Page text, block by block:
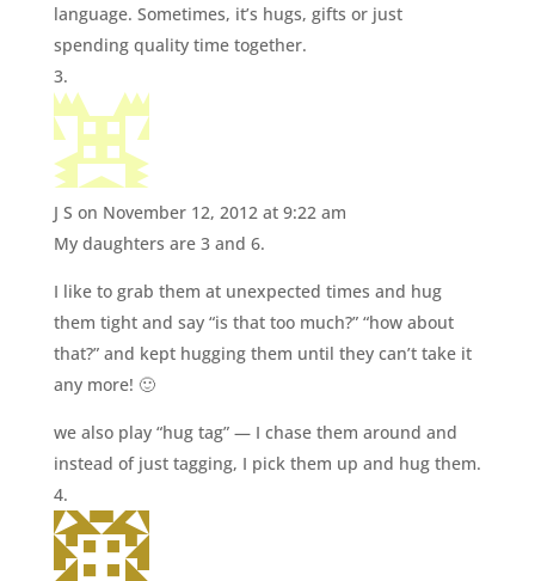
language. Sometimes, it’s hugs, gifts or just
spending quality time together.
J S on November 12, 2012 at 9:22 am
My daughters are 3 and 6.
I like to grab them at unexpected times and hug
them tight and say “is that too much?” “how about
that?” and kept hugging them until they can’t take it
any more! 🙂
we also play “hug tag” — I chase them around and
instead of just tagging, I pick them up and hug them.